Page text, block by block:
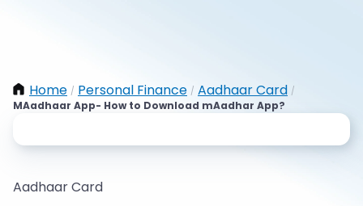
Home / Personal Finance / Aadhaar Card /
MAadhaar App- How to Download mAadhar App?
Aadhaar Card